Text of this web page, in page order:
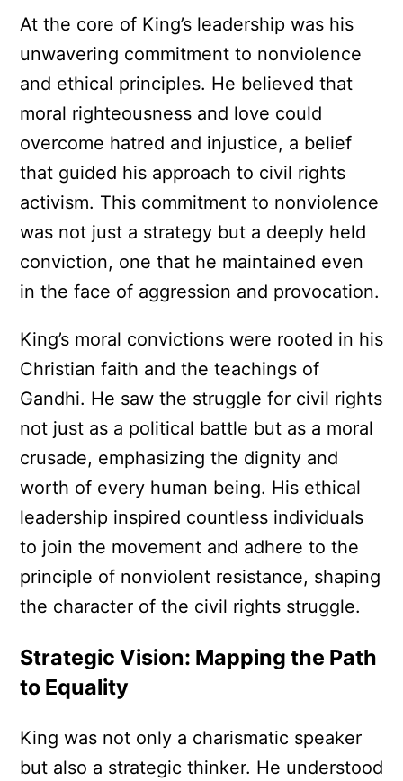
At the core of King’s leadership was his
unwavering commitment to nonviolence
and ethical principles. He believed that
moral righteousness and love could
overcome hatred and injustice, a belief
that guided his approach to civil rights
activism. This commitment to nonviolence
was not just a strategy but a deeply held
conviction, one that he maintained even
in the face of aggression and provocation.
King’s moral convictions were rooted in his
Christian faith and the teachings of
Gandhi. He saw the struggle for civil rights
not just as a political battle but as a moral
crusade, emphasizing the dignity and
worth of every human being. His ethical
leadership inspired countless individuals
to join the movement and adhere to the
principle of nonviolent resistance, shaping
the character of the civil rights struggle.
Strategic Vision: Mapping the Path
to Equality
King was not only a charismatic speaker
but also a strategic thinker. He understood